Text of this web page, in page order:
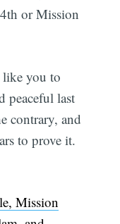
or Mission
you to
peaceful last
contrary, and
to prove it.
Mission